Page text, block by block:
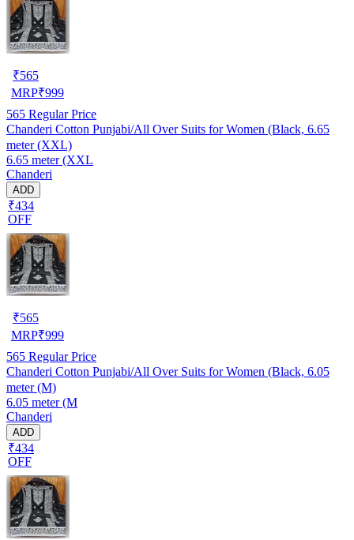
₹565
MRP₹999
565 Regular Price
Chanderi Cotton Punjabi/All Over Suits for Women (Black, 6.65
meter (XXL)
6.65 meter (XXL
Chanderi
ADD
₹434
OFF
₹565
MRP₹999
565 Regular Price
Chanderi Cotton Punjabi/All Over Suits for Women (Black, 6.05
meter (M)
6.05 meter (M
Chanderi
ADD
₹434
OFF